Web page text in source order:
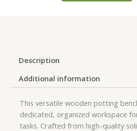
Description
Additional information
This versatile wooden potting
dedicated, organized workspace
tasks. Crafted from high-quality